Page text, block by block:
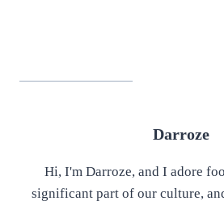
Darroze
Hi, I'm Darroze, and I adore
significant part of our culture,